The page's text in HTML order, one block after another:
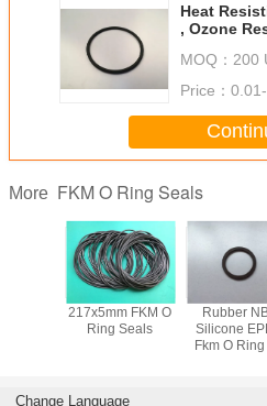
Heat
, Ozone
MOQ： 200
Price：
More FKM O Ring Seals
217x5mm FKM O
Ring Seals
Rubber
Silicone
Fkm O Ring
Change Language